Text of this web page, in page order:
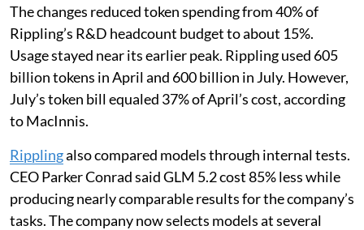
The changes reduced token spending from 40% of
Rippling’s R&D headcount budget to about 15%.
Usage stayed near its earlier peak. Rippling used 605
billion tokens in April and 600 billion in July. However,
July’s token bill equaled 37% of April’s cost, according
to MacInnis.
Ripplingalso compared models through internal tests.
CEO Parker Conrad said GLM 5.2 cost 85% less while
producing nearly comparable results for the company’s
tasks. The company now selects models at several